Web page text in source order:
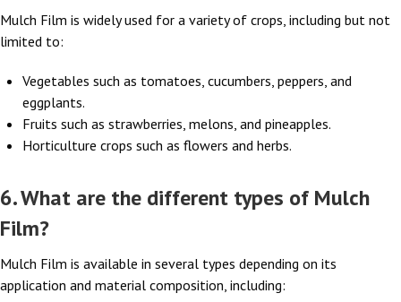
Mulch Film is widely used for a variety of crops, including but not
limited to:
Vegetables such as tomatoes, cucumbers, peppers, and
eggplants.
Fruits such as strawberries, melons, and pineapples.
Horticulture crops such as flowers and herbs.
6. What are the different types of Mulch
Film?
Mulch Film is available in several types depending on its
application and material composition, including: